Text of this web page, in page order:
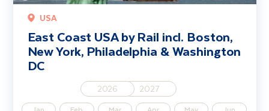
USA
East Coast USA by Rail incl. Boston,
New York, Philadelphia & Washington
DC
2026 2027